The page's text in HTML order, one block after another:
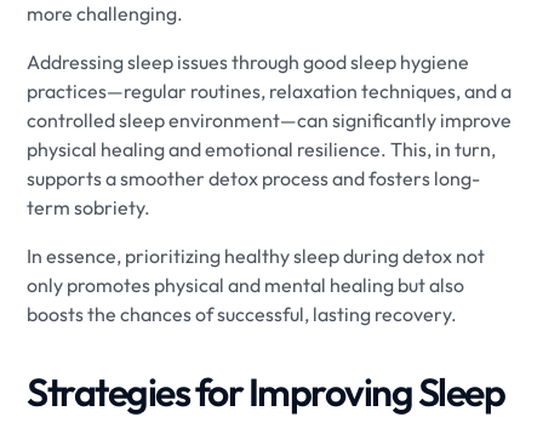
more challenging.
Addressing sleep issues through good sleep hygiene
practices—regular routines, relaxation techniques, and a
controlled sleep environment—can significantly improve
physical healing and emotional resilience. This, in turn,
supports a smoother detox process and fosters long-
term sobriety.
In essence, prioritizing healthy sleep during detox not
only promotes physical and mental healing but also
boosts the chances of successful, lasting recovery.
Strategies for Improving Sleep